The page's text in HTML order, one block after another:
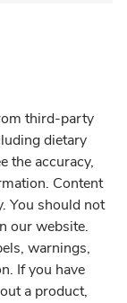
third-party
dietary
the accuracy,
Content
You should not
our website.
warnings,
If you have
a product,